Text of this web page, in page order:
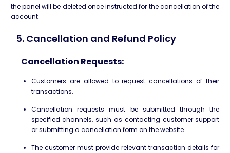
the panel will be deleted once instructed for the cancellation of the
account.
5. Cancellation and Refund Policy
Cancellation Requests:
Customers are allowed to request cancellations of their
transactions.
Cancellation requests must be submitted through the
specified channels, such as contacting customer support
or submitting a cancellation form on the website.
The customer must provide relevant transaction details for